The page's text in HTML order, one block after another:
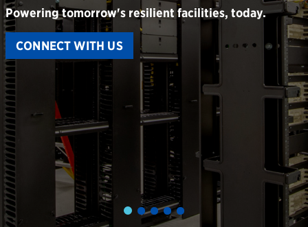
Powering tomorrow's resilient facilities, today.
CONNECT WITH US